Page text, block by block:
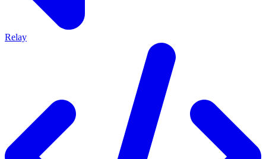
Relay